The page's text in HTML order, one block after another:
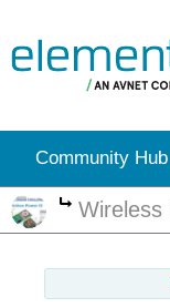
Community Hub
More
Wireless